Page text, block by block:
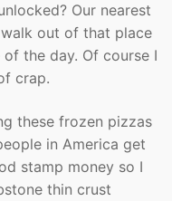
Our nearest
out of that place
the day. Of course I
crap.
these frozen pizzas
in America get
stamp money so I
thin crust